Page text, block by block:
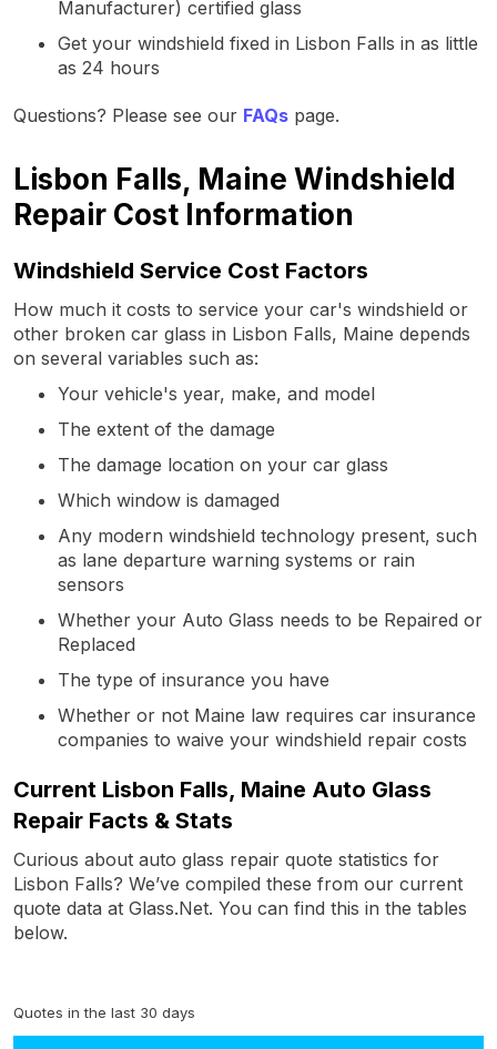
Manufacturer) certified glass
Get your windshield fixed in Lisbon Falls in as little
as 24 hours
Questions? Please see our FAQs page.
Lisbon Falls, Maine Windshield
Repair Cost Information
Windshield Service Cost Factors
How much it costs to service your car's windshield or
other broken car glass in Lisbon Falls, Maine depends
on several variables such as:
Your vehicle's year, make, and model
The extent of the damage
The damage location on your car glass
Which window is damaged
Any modern windshield technology present, such
as lane departure warning systems or rain
sensors
Whether your Auto Glass needs to be Repaired or
Replaced
The type of insurance you have
Whether or not Maine law requires car insurance
companies to waive your windshield repair costs
Current Lisbon Falls, Maine Auto Glass
Repair Facts & Stats
Curious about auto glass repair quote statistics for
Lisbon Falls? We’ve compiled these from our current
quote data at Glass.Net. You can find this in the tables
below.
Quotes in the last 30 days